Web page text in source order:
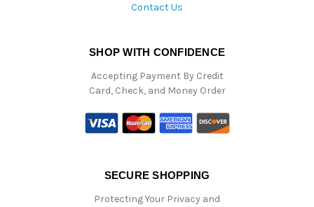
Contact Us
SHOP WITH CONFIDENCE
Accepting Payment By Credit
Card, Check, and Money Order
SECURE SHOPPING
Protecting Your Privacy and